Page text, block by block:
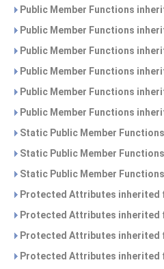
Public Member Functions
Public Member Functions
Public Member Functions
Public Member Functions
Public Member Functions
Public Member Functions
Static Public Member
Static Public Member
Static Public Member
Protected Attributes inherited
Protected Attributes inherited
Protected Attributes inherited
Protected Attributes inherited